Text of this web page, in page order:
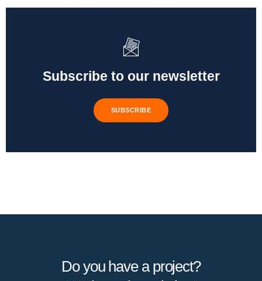
Subscribe to our newsletter
SUBSCRIBE
Do you have a project?